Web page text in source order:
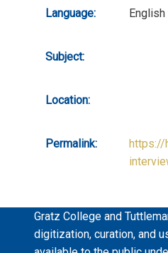
Language: English
Subject:
Location:
Permalink:
https://
Gratz College and
digitization, curation, and